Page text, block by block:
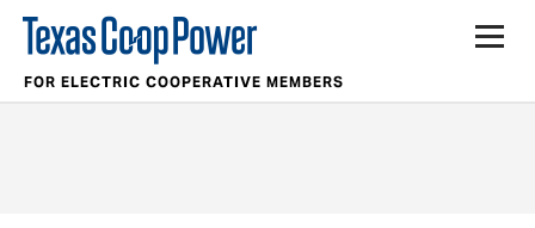
FOR ELECTRIC COOPERATIVE MEMBERS